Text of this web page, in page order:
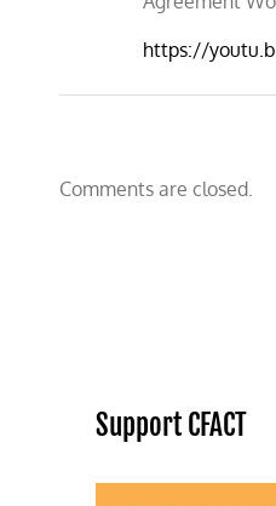
https://
Comments are closed.
Support CFACT